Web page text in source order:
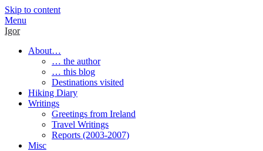
Skip to content
Menu
Igor
About…
… the author
… this blog
Destinations visited
Hiking Diary
Writings
Greetings from Ireland
Travel Writings
Reports (2003-2007)
Misc